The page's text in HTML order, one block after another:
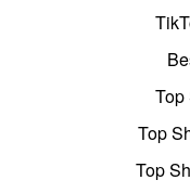
Top
Top
Top